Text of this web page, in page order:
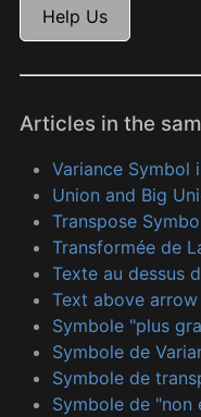
Help Us
Articles in the
Variance Symbol
Union and Big
Transpose
Transformée de
Texte au dessus
Text above arrow
Symbole "plus
Symbole de
Symbole de
Symbole de "non